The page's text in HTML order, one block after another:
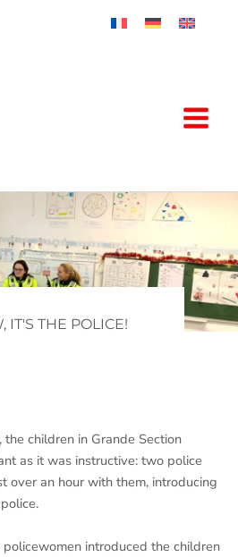
IT'S THE POLICE!
children in Grande Section
as it was instructive: two police
over an hour with them, introducing
introduced the children